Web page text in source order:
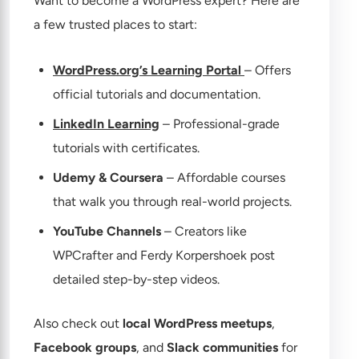
a few trusted places to start:
WordPress.org’s Learning Portal – Offers
official tutorials and documentation.
LinkedIn Learning – Professional-grade
tutorials with certificates.
Udemy & Coursera – Affordable courses
that walk you through real-world projects.
YouTube Channels – Creators like
WPCrafter and Ferdy Korpershoek post
detailed step-by-step videos.
Also check out local WordPress meetups,
Facebook groups, and Slack communities for